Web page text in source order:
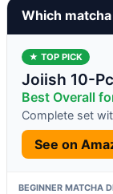
Which
★ TOP PICK
Joiish 10-
Best Overall
Complete set
See on
BEGINNER MATCHA